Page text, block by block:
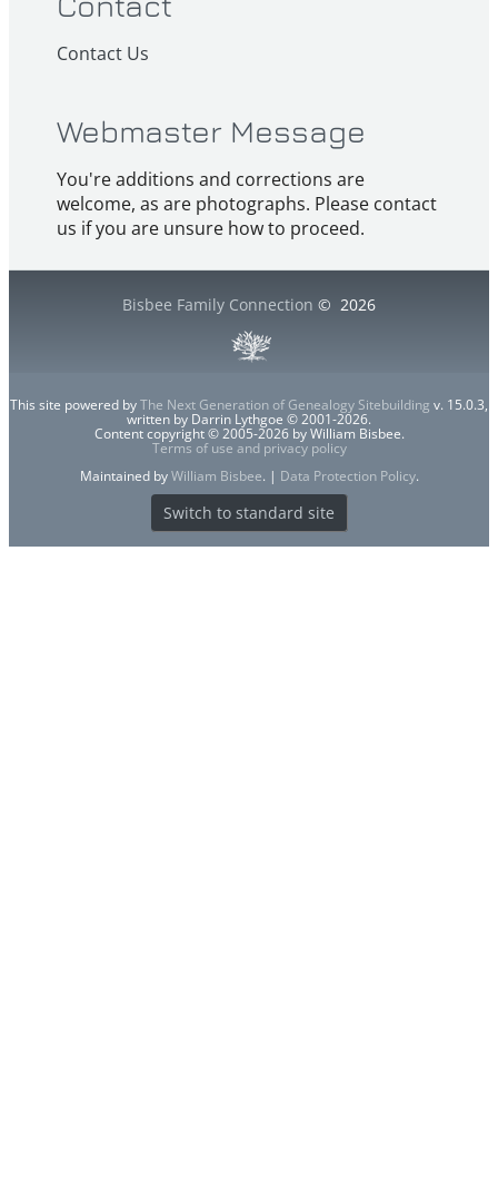
Contact Us
Webmaster Message
You're additions and corrections are
welcome, as are photographs. Please contact
us if you are unsure how to proceed.
Bisbee Family Connection © 2026
This site powered byThe Next Generation of Genealogy Sitebuilding v. 15.0.3,
written by Darrin Lythgoe © 2001-2026.
Content copyright © 2005-2026 by William Bisbee.
Terms of use and privacy policy
Maintained byWilliam Bisbee. | Data Protection Policy.
Switch to standard site